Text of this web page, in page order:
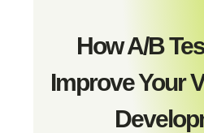
How A/B
Improve Your